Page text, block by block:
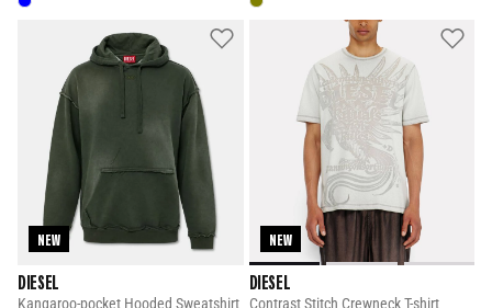
NEW
DIESEL
Kangaroo-pocket Hooded Sweatshirt
NEW
DIESEL
Contrast Stitch Crewneck T-shirt